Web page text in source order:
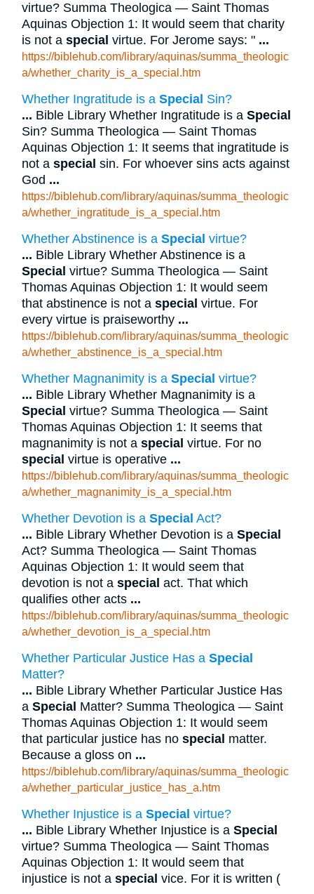
virtue? Summa Theologica — Saint Thomas
Aquinas Objection 1: It would seem that charity
is not aspecial virtue. For Jerome says: " ...
https://biblehub.com/library/aquinas/summa_theologic
a/whether_charity_is_a_special.htm
Whether Ingratitude is aSpecial Sin?
... Bible Library Whether Ingratitude is aSpecial
Sin? Summa Theologica — Saint Thomas
Aquinas Objection 1: It seems that ingratitude is
not aspecial sin. For whoever sins acts against
God ...
https://biblehub.com/library/aquinas/summa_theologic
a/whether_ingratitude_is_a_special.htm
Whether Abstinence is aSpecial virtue?
... Bible Library Whether Abstinence is a
Special virtue? Summa Theologica — Saint
Thomas Aquinas Objection 1: It would seem
that abstinence is not aspecial virtue. For
every virtue is praiseworthy ...
https://biblehub.com/library/aquinas/summa_theologic
a/whether_abstinence_is_a_special.htm
Whether Magnanimity is aSpecial virtue?
... Bible Library Whether Magnanimity is a
Special virtue? Summa Theologica — Saint
Thomas Aquinas Objection 1: It seems that
magnanimity is not aspecial virtue. For no
special virtue is operative ...
https://biblehub.com/library/aquinas/summa_theologic
a/whether_magnanimity_is_a_special.htm
Whether Devotion is aSpecial Act?
... Bible Library Whether Devotion is aSpecial
Act? Summa Theologica — Saint Thomas
Aquinas Objection 1: It would seem that
devotion is not aspecial act. That which
qualifies other acts ...
https://biblehub.com/library/aquinas/summa_theologic
a/whether_devotion_is_a_special.htm
Whether Particular Justice Has aSpecial
Matter?
... Bible Library Whether Particular Justice Has
aSpecial Matter? Summa Theologica — Saint
Thomas Aquinas Objection 1: It would seem
that particular justice has nospecial matter.
Because a gloss on ...
https://biblehub.com/library/aquinas/summa_theologic
a/whether_particular_justice_has_a.htm
Whether Injustice is aSpecial virtue?
... Bible Library Whether Injustice is aSpecial
virtue? Summa Theologica — Saint Thomas
Aquinas Objection 1: It would seem that
injustice is not aspecial vice. For it is written (